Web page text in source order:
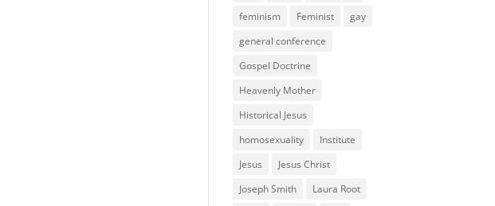
feminism
Feminist
gay
general conference
Gospel Doctrine
Heavenly Mother
Historical Jesus
homosexuality
Institute
Jesus
Jesus Christ
Joseph Smith
Laura Root